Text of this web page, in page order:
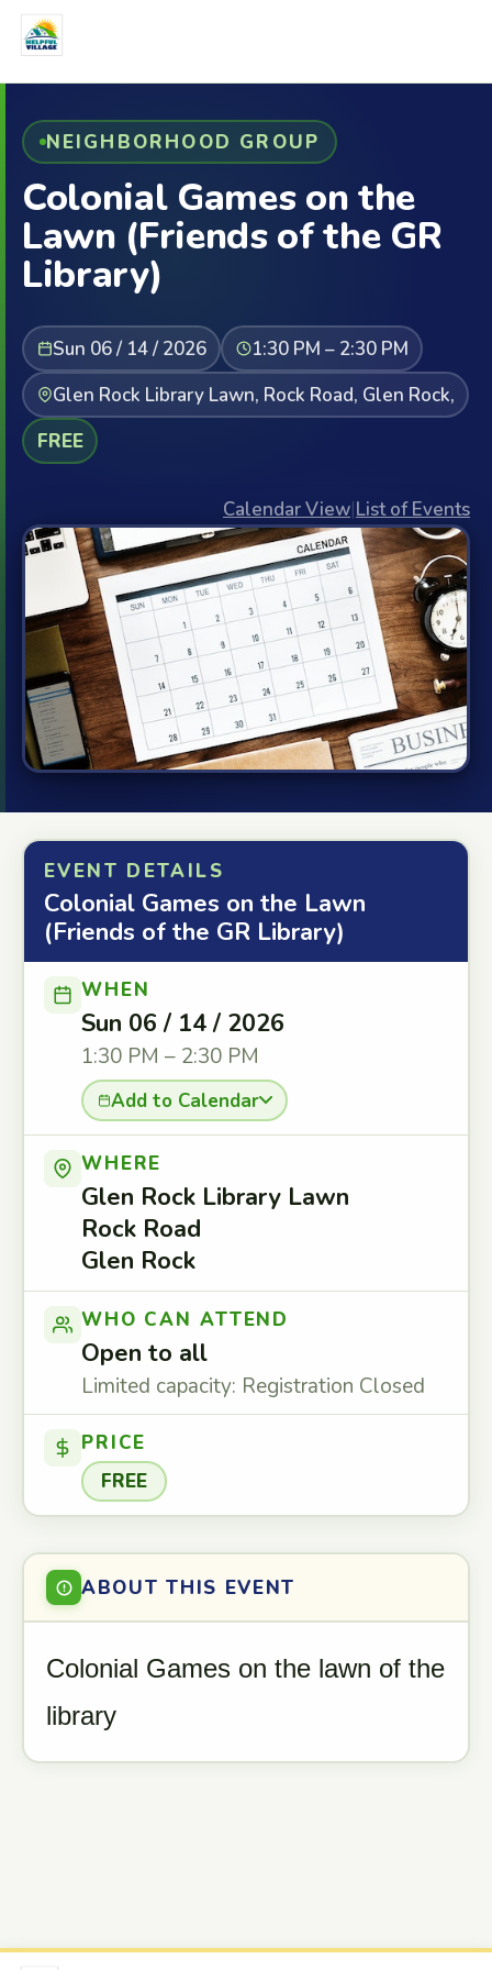
NEIGHBORHOOD GROUP
Colonial Games on the
Lawn (Friends of the GR
Library)
Sun 06 / 14 / 2026
1:30 PM – 2:30 PM
Glen Rock Library Lawn, Rock Road, Glen Rock,
FREE
Calendar View|List of Events
EVENT DETAILS
Colonial Games on the Lawn
(Friends of the GR Library)
WHEN
Sun 06 / 14 / 2026
1:30 PM – 2:30 PM
Add to Calendar
WHERE
Glen Rock Library Lawn
Rock Road
Glen Rock
WHO CAN ATTEND
Open to all
Limited capacity: Registration Closed
PRICE
FREE
ABOUT THIS EVENT
Colonial Games on the lawn of the
library